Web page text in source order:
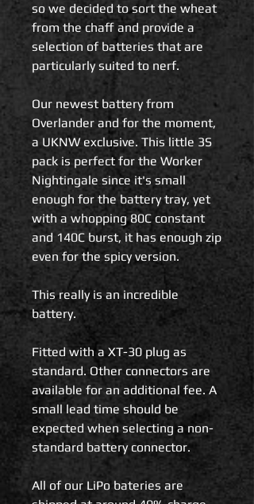
so we decided to sort the wheat
from the chaff and provide a
selection of batteries that are
particularly suited to nerf.
Our newest battery from
Overlander and for the moment,
a UKNW exclusive. This little 3S
pack is perfect for the Worker
Nightingale since it's small
enough for the battery tray, yet
with a whopping 80C constant
and 140C burst, it has enough zip
even for the spicy version.
This really is an incredible
battery.
Fitted with a XT-30 plug as
standard. Other connectors are
available for an additional fee. A
small lead time should be
expected when selecting a non-
standard battery connector.
All of our LiPo bateries are